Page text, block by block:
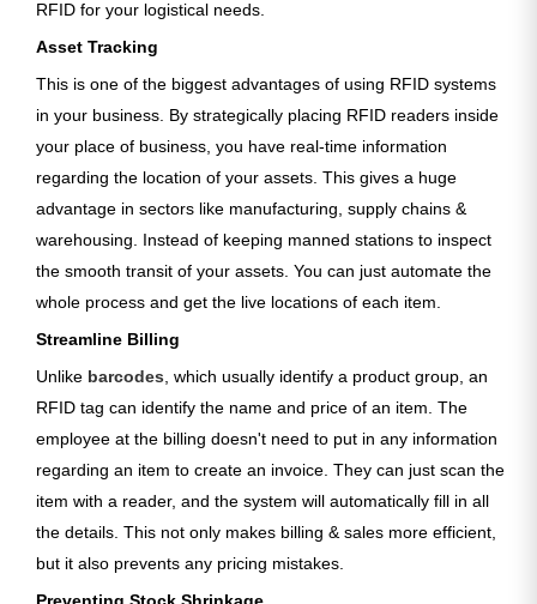
RFID for your logistical needs.
Asset Tracking
This is one of the biggest advantages of using RFID systems
in your business. By strategically placing RFID readers inside
your place of business, you have real-time information
regarding the location of your assets. This gives a huge
advantage in sectors like manufacturing, supply chains &
warehousing. Instead of keeping manned stations to inspect
the smooth transit of your assets. You can just automate the
whole process and get the live locations of each item.
Streamline Billing
Unlike barcodes , which usually identify a product group, an
RFID tag can identify the name and price of an item. The
employee at the billing doesn't need to put in any information
regarding an item to create an invoice. They can just scan the
item with a reader, and the system will automatically fill in all
the details. This not only makes billing & sales more efficient,
but it also prevents any pricing mistakes.
Preventing Stock Shrinkage